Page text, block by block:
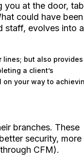
you at the door,
could have
staff, evolves into a
but also provides
a client’s
on your way to
branches. These
security, more
CFM).